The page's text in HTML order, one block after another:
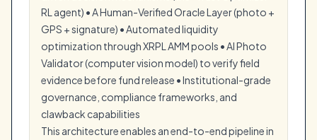
RL agent) • A Human-Verified Oracle Layer (photo +
GPS + signature) • Automated liquidity
optimization through XRPL AMM pools • AI Photo
Validator (computer vision model) to verify field
evidence before fund release • Institutional-grade
governance, compliance frameworks, and
clawback capabilities
This architecture enables an end-to-end pipeline in